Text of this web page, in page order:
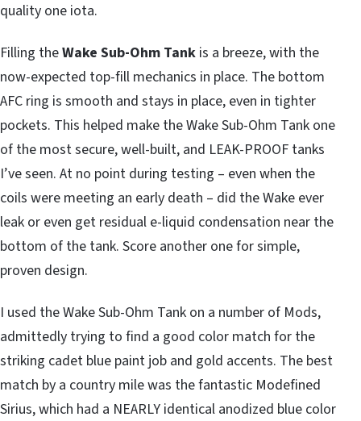
quality one iota.
Filling theWake Sub-Ohm Tank is a breeze, with the
now-expected top-fill mechanics in place. The bottom
AFC ring is smooth and stays in place, even in tighter
pockets. This helped make the Wake Sub-Ohm Tank one
of the most secure, well-built, and LEAK-PROOF tanks
I’ve seen. At no point during testing – even when the
coils were meeting an early death – did the Wake ever
leak or even get residual e-liquid condensation near the
bottom of the tank. Score another one for simple,
proven design.
I used the Wake Sub-Ohm Tank on a number of Mods,
admittedly trying to find a good color match for the
striking cadet blue paint job and gold accents. The best
match by a country mile was the fantastic Modefined
Sirius, which had a NEARLY identical anodized blue color